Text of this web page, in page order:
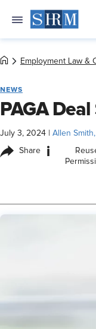
Employment Law &
NEWS
PAGA
July 3, 2024 Allen
Share i